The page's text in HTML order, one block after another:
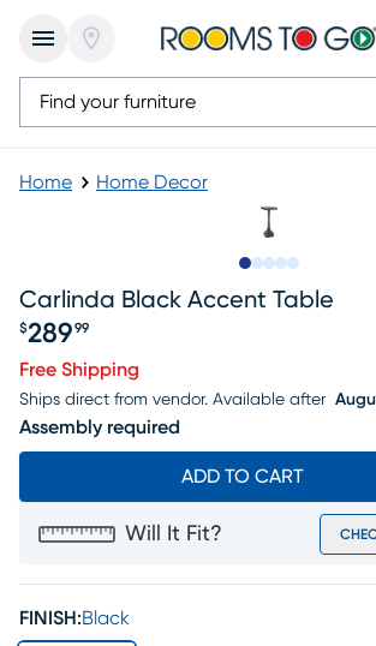
Home Home Decor
Carlinda Black Accent Table
Price $289.99
$289 99
Free Shipping
Ships direct from vendor. Available after
Assembly required
ADD TO CART
Will It Fit?
FINISH:Black